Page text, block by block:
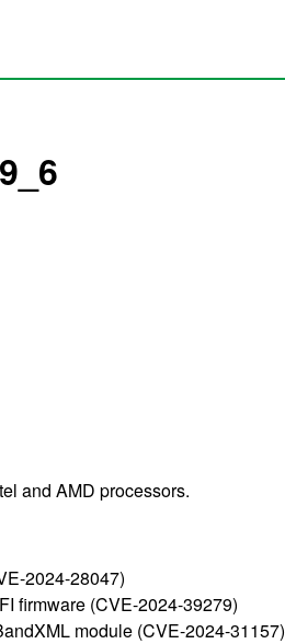
and AMD processors.
2024-28047)
firmware (CVE-2024-39279)
module (CVE-2024-31157)